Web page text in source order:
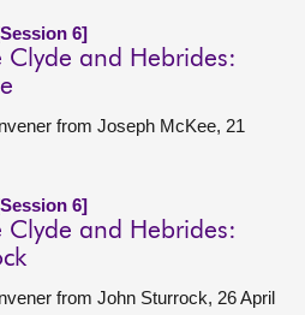
6]
Clyde and Hebrides:
from Joseph McKee, 21
6]
Clyde and Hebrides:
from John Sturrock, 26 April